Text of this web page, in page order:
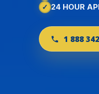
24 HOUR
1 888